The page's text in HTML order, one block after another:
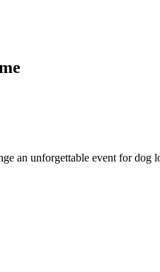
an unforgettable event for